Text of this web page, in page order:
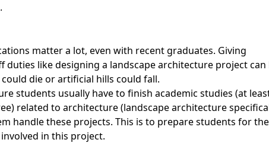
matter a lot, even with recent graduates. Giving
duties like designing a landscape architecture project can
die or artificial hills could fall.
students usually have to finish academic studies (at
related to architecture (landscape architecture
handle these projects. This is to prepare students for the
in this project.